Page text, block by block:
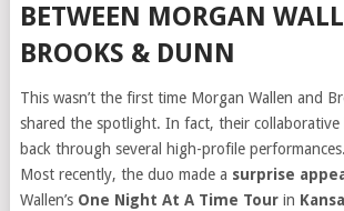
BETWEEN MORGAN
BROOKS & DUNN
This wasn’t the first time Morgan Wallen and
shared the spotlight. In fact, their collaborative
back through several high-profile performances.
Most recently, the duo made a surprise
Wallen’s One Night At A Time Tourin